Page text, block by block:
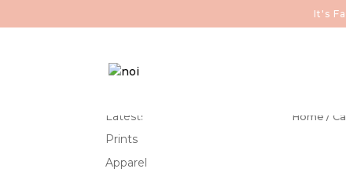
It's
Home /
Latest!
Prints
Apparel